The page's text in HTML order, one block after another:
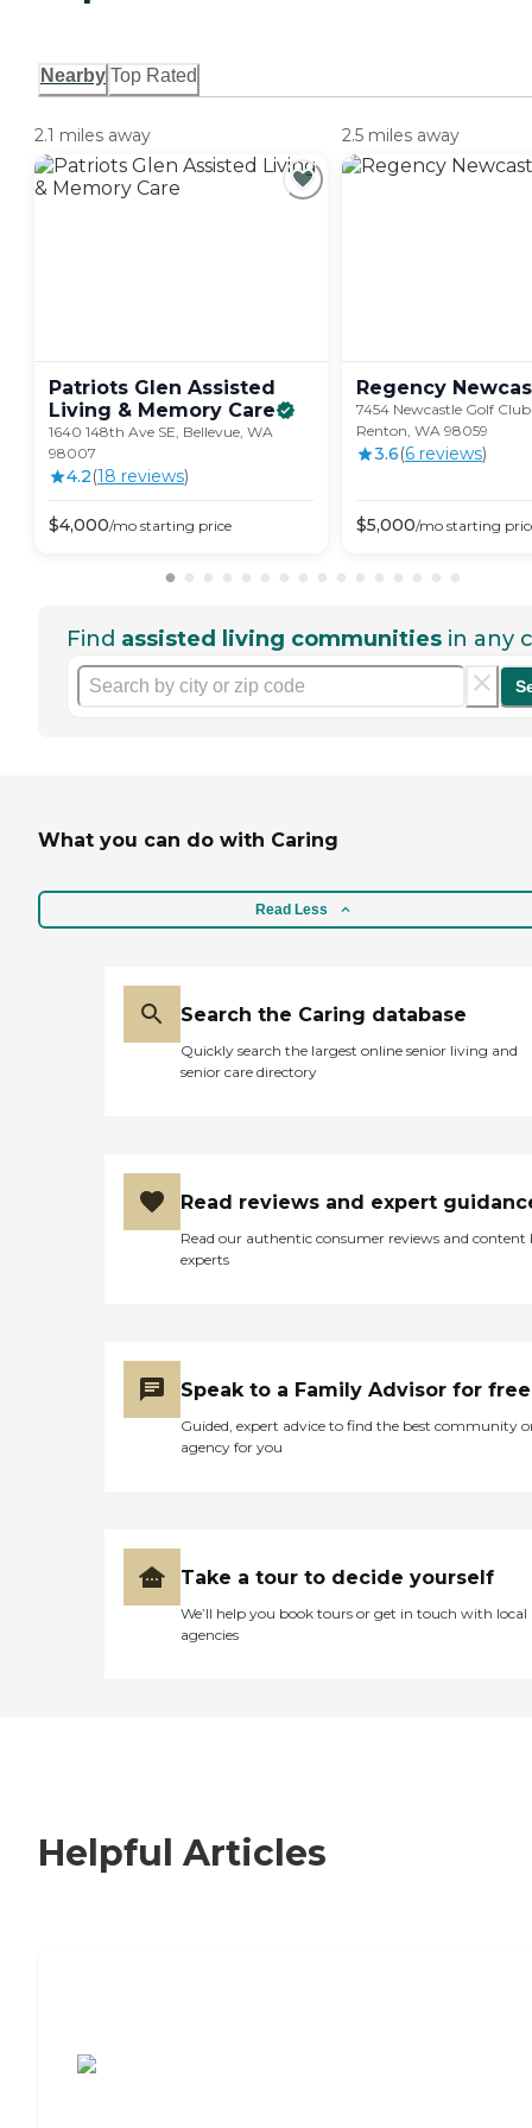
Nearby Top Rated
2.1 miles away
Patriots Glen Assisted
Living & Memory Care
1640 148th Ave SE, Bellevue, WA
98007
4.2(18 reviews)
$4,000/mo starting price
2.5 miles away
Regency
7454 Newcastle Golf
Renton, WA 98059
3.6(6 reviews)
$5,000/mo starting
Find assisted living communities in any
What you can do with Caring
Read Less
Search the Caring database
Quickly search the largest online senior living and
senior care directory
Read reviews and expert
Read our authentic consumer reviews and content
experts
Speak to a Family Advisor for free
Guided, expert advice to find the best community
agency for you
Take a tour to decide yourself
We’ll help you book tours or get in touch with local
agencies
Helpful Articles